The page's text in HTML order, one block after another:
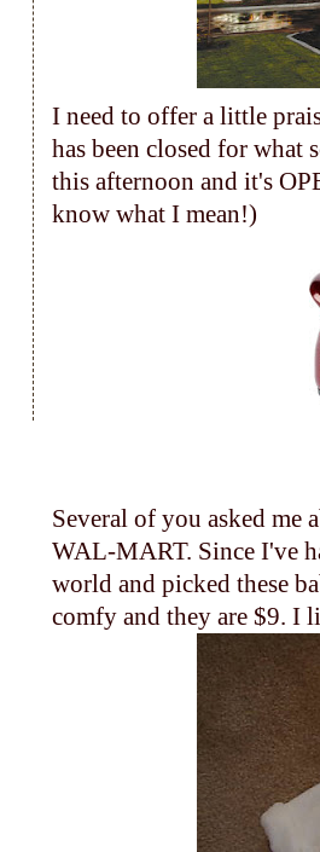
I need to offer a little
has been closed for what
this afternoon and it's
know what I mean!)
Several of you asked me
WAL-MART. Since I've
world and picked these
comfy and they are $9. I